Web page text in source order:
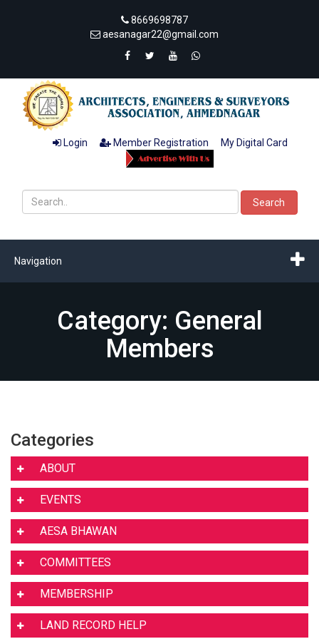
8669698787
aesanagar22@gmail.com
Login Member Registration My Digital Card
Search
Navigation
Category: General
Members
Categories
ABOUT
EVENTS
AESA BHAWAN
COMMITTEES
MEMBERSHIP
LAND RECORD HELP